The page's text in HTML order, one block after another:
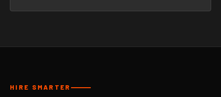
HIRE SMARTER